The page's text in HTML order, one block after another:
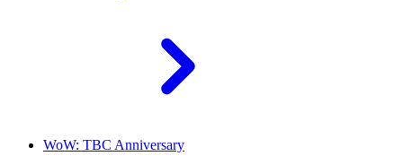
WoW: TBC Anniversary